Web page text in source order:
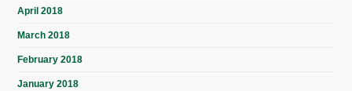
April 2018
March 2018
February 2018
January 2018